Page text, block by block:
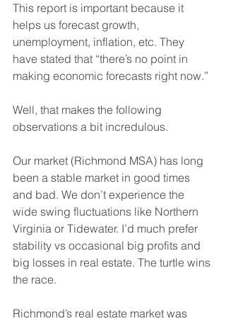
This report is important because it
helps us forecast growth,
unemployment, inflation, etc. They
have stated that “there’s no point in
making economic forecasts right now.”
Well, that makes the following
observations a bit incredulous.
Our market (Richmond MSA) has long
been a stable market in good times
and bad. We don’t experience the
wide swing fluctuations like Northern
Virginia or Tidewater. I’d much prefer
stability vs occasional big profits and
big losses in real estate. The turtle wins
the race.
Richmond’s real estate market was